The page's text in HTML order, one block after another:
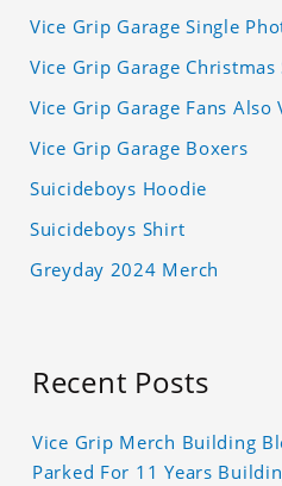
Vice Grip Garage Single
Vice Grip Garage Christmas
Vice Grip Garage Fans Also
Vice Grip Garage Boxers
Suicideboys Hoodie
Suicideboys Shirt
Greyday 2024 Merch
Recent Posts
Vice Grip Merch Building
Parked For 11 Years